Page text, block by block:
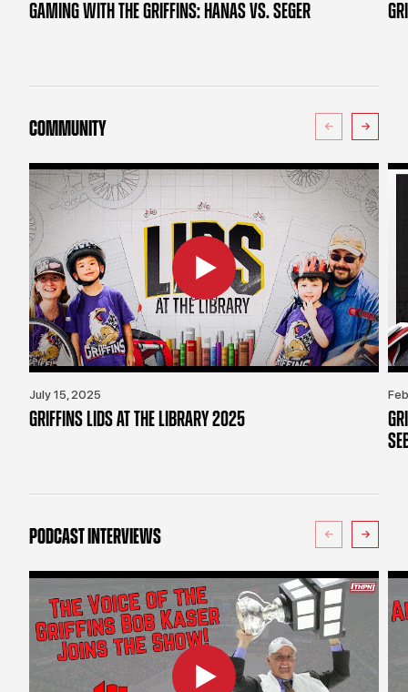
GAMING WITH THE GRIFFINS: HANAS VS. SEGER
COMMUNITY
July 15, 2025
GRIFFINS LIDS AT THE LIBRARY 2025
PODCAST INTERVIEWS